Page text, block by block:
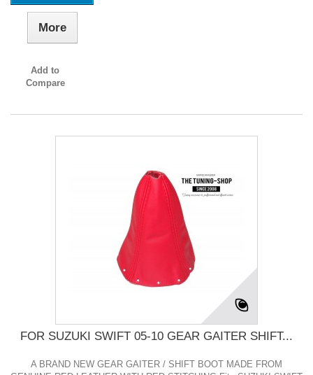
More
Add to
Compare
FOR SUZUKI SWIFT 05-10 GEAR GAITER SHIFT...
A BRAND NEW GEAR GAITER / SHIFT BOOT MADE FROM